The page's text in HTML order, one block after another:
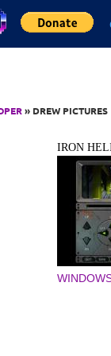
» DREW PICTURES
IRON